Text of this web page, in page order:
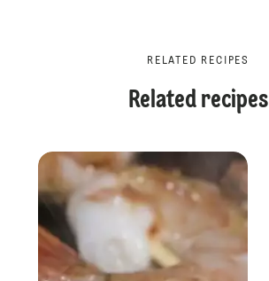
RELATED RECIPES
Related recipes